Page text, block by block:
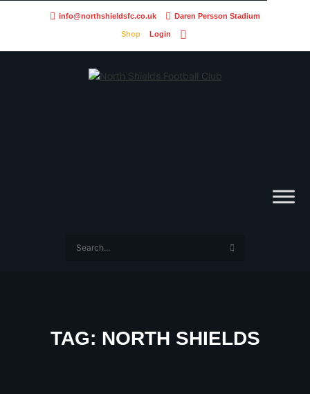
info@northshieldsfc.co.uk Daren Persson Stadium
Shop Login
TAG: NORTH SHIELDS